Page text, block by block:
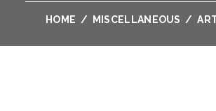
HOME / MISCELLANEOUS /